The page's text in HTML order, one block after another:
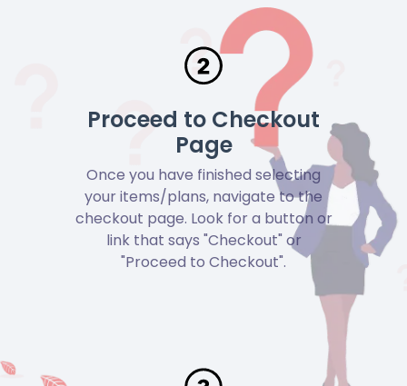
Proceed to Checkout
Page
Once you have finished selecting
your items/plans, navigate to the
checkout page. Look for a button or
link that says "Checkout" or
"Proceed to Checkout".